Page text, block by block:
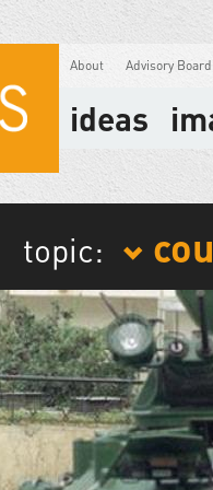
About Advisory Board
ideas
topic: